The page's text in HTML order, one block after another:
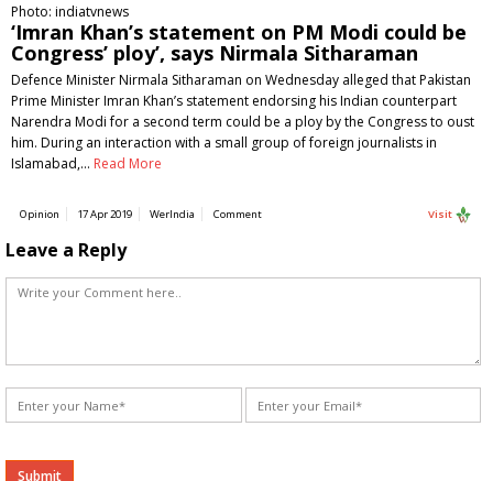
Photo: indiatvnews
‘Imran Khan’s statement on PM Modi could be
Congress’ ploy’, says Nirmala Sitharaman
Defence Minister Nirmala Sitharaman on Wednesday alleged that Pakistan
Prime Minister Imran Khan’s statement endorsing his Indian counterpart
Narendra Modi for a second term could be a ploy by the Congress to oust
him. During an interaction with a small group of foreign journalists in
Islamabad,… Read More
Opinion 17 Apr 2019 WerIndia Comment Visit
Leave a Reply